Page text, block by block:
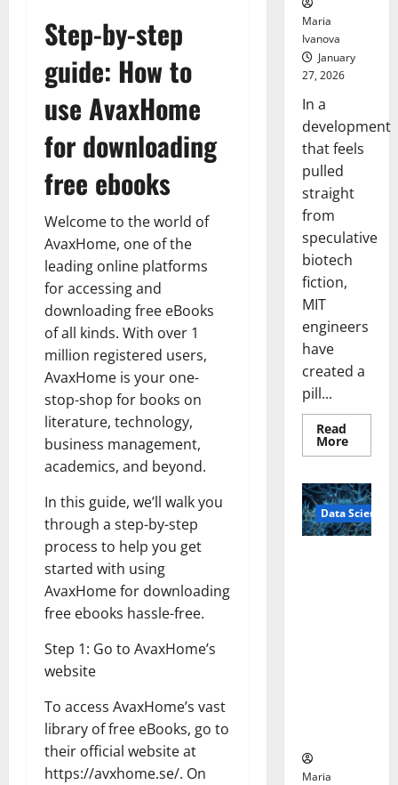
Step-by-step
guide: How to
use AvaxHome
for downloading
free ebooks
Welcome to the world of
AvaxHome, one of the
leading online platforms
for accessing and
downloading free eBooks
of all kinds. With over 1
million registered users,
AvaxHome is your one-
stop-shop for books on
literature, technology,
business management,
academics, and beyond.
In this guide, we’ll walk you
through a step-by-step
process to help you get
started with using
AvaxHome for downloading
free ebooks hassle-free.
Step 1: Go to AvaxHome’s
website
To access AvaxHome’s vast
library of free eBooks, go to
their official website at
https://avxhome.se/. On
Maria
Ivanova
January
27, 2026
In a
development
that feels
pulled
straight
from
speculative
biotech
fiction,
MIT
engineers
have
created a
pill...
Read
MoreRead
more
Pills
That
“Talk”
From
the
Data Science
Maria